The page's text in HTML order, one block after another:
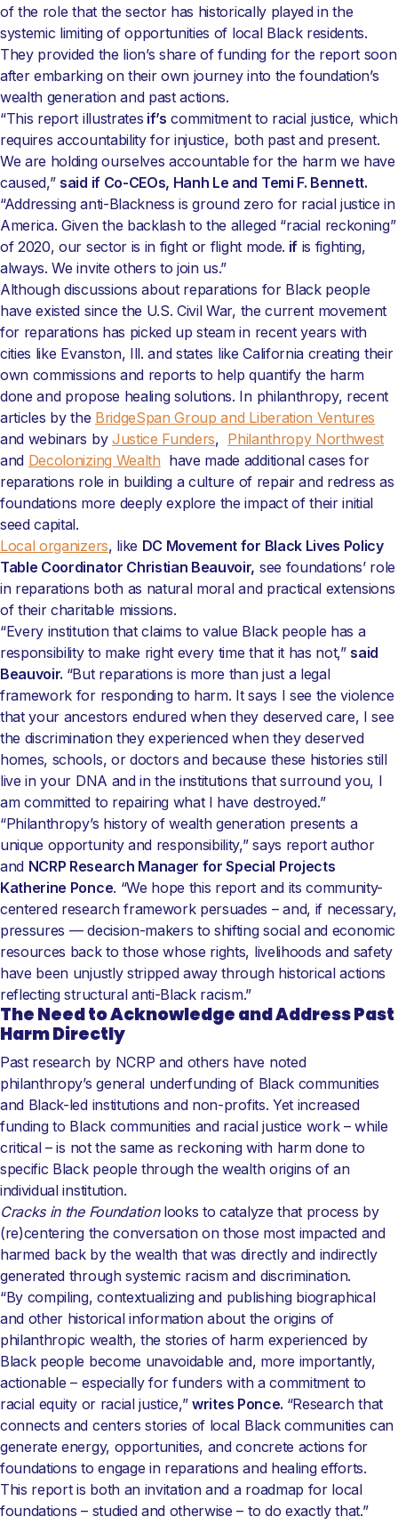
of the role that the sector has historically played in the
systemic limiting of opportunities of local Black residents.
They provided the lion’s share of funding for the report soon
after embarking on their own journey into the foundation’s
wealth generation and past actions.
“This report illustrates if’s commitment to racial justice, which
requires accountability for injustice, both past and present.
We are holding ourselves accountable for the harm we have
caused,” said if Co-CEOs, Hanh Le and Temi F. Bennett.
“Addressing anti-Blackness is ground zero for racial justice in
America. Given the backlash to the alleged “racial reckoning”
of 2020, our sector is in fight or flight mode. if is fighting,
always. We invite others to join us.”
Although discussions about reparations for Black people
have existed since the U.S. Civil War, the current movement
for reparations has picked up steam in recent years with
cities like Evanston, Ill. and states like California creating their
own commissions and reports to help quantify the harm
done and propose healing solutions. In philanthropy, recent
articles by the BridgeSpan Group and Liberation Ventures
and webinars by Justice Funders, Philanthropy Northwest
and Decolonizing Wealth have made additional cases for
reparations role in building a culture of repair and redress as
foundations more deeply explore the impact of their initial
seed capital.
Local organizers, like DC Movement for Black Lives Policy
Table Coordinator Christian Beauvoir, see foundations’ role
in reparations both as natural moral and practical extensions
of their charitable missions.
“Every institution that claims to value Black people has a
responsibility to make right every time that it has not,” said
Beauvoir. “But reparations is more than just a legal
framework for responding to harm. It says I see the violence
that your ancestors endured when they deserved care, I see
the discrimination they experienced when they deserved
homes, schools, or doctors and because these histories still
live in your DNA and in the institutions that surround you, I
am committed to repairing what I have destroyed.”
“Philanthropy’s history of wealth generation presents a
unique opportunity and responsibility,” says report author
and NCRP Research Manager for Special Projects
Katherine Ponce. “We hope this report and its community-
centered research framework persuades – and, if necessary,
pressures — decision-makers to shifting social and economic
resources back to those whose rights, livelihoods and safety
have been unjustly stripped away through historical actions
reflecting structural anti-Black racism.”
The Need to Acknowledge and Address Past
Harm Directly
Past research by NCRP and others have noted
philanthropy’s general underfunding of Black communities
and Black-led institutions and non-profits. Yet increased
funding to Black communities and racial justice work – while
critical – is not the same as reckoning with harm done to
specific Black people through the wealth origins of an
individual institution.
Cracks in the Foundationlooks to catalyze that process by
(re)centering the conversation on those most impacted and
harmed back by the wealth that was directly and indirectly
generated through systemic racism and discrimination.
“By compiling, contextualizing and publishing biographical
and other historical information about the origins of
philanthropic wealth, the stories of harm experienced by
Black people become unavoidable and, more importantly,
actionable – especially for funders with a commitment to
racial equity or racial justice,”writes Ponce. “Research that
connects and centers stories of local Black communities can
generate energy, opportunities, and concrete actions for
foundations to engage in reparations and healing efforts.
This report is both an invitation and a roadmap for local
foundations – studied and otherwise – to do exactly that.”